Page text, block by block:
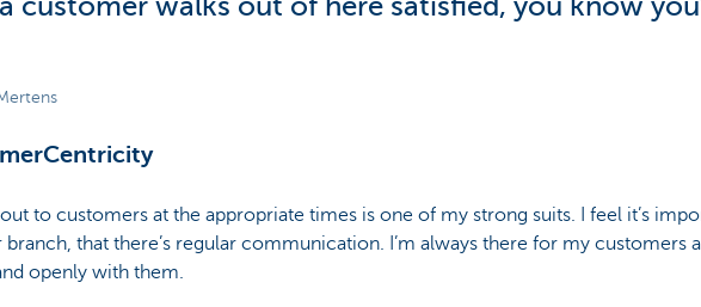
customer walks out of here satisfied, you know
to customers at the appropriate times is one of my strong suits. I feel it’s
that there’s regular communication. I’m always there for my customers
openly with them.